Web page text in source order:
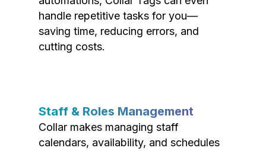
handle repetitive tasks for you—
saving time, reducing errors, and
cutting costs.
Staff & Roles Management
Collar makes managing staff
calendars, availability, and schedules